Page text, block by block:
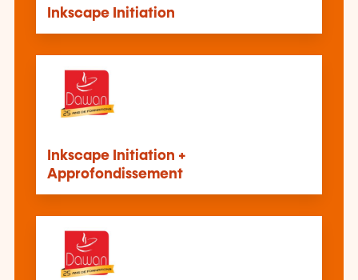
Inkscape Initiation
Inkscape Initiation +
Approfondissement